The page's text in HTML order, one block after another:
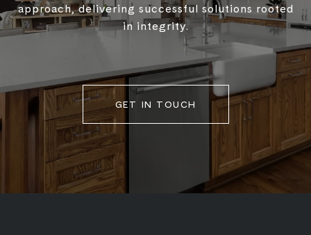
approach, delivering successful solutions rooted
in integrity.
GET IN TOUCH